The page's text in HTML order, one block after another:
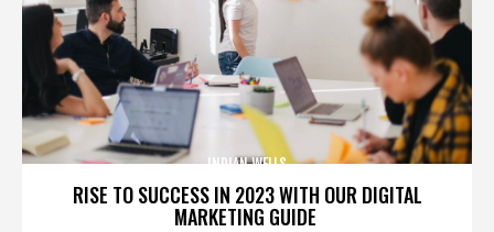
RISE TO SUCCESS IN 2023 WITH OUR DIGITAL
MARKETING GUIDE
INDIAN WELLS